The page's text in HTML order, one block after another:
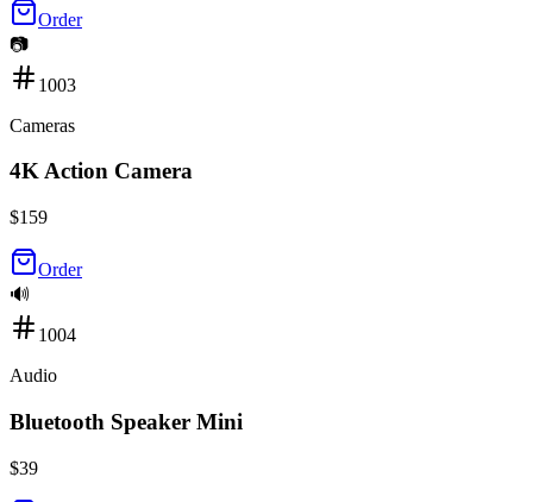
Order
📷
1003
Cameras
4K Action Camera
$159
Order
🔊
1004
Audio
Bluetooth Speaker Mini
$39